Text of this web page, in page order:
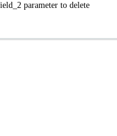
parameter to delete